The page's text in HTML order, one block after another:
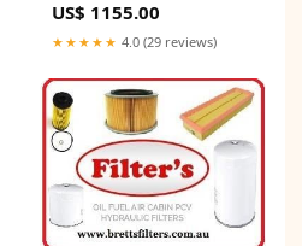
US$ 1155.00
★★★★★ 4.0 (29 reviews)